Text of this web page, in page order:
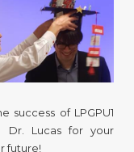
success of LPGPU1
Dr. Lucas for your
future!